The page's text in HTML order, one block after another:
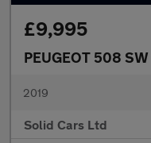
£9,995
PEUGEOT 508 SW
2019
Solid Cars Ltd